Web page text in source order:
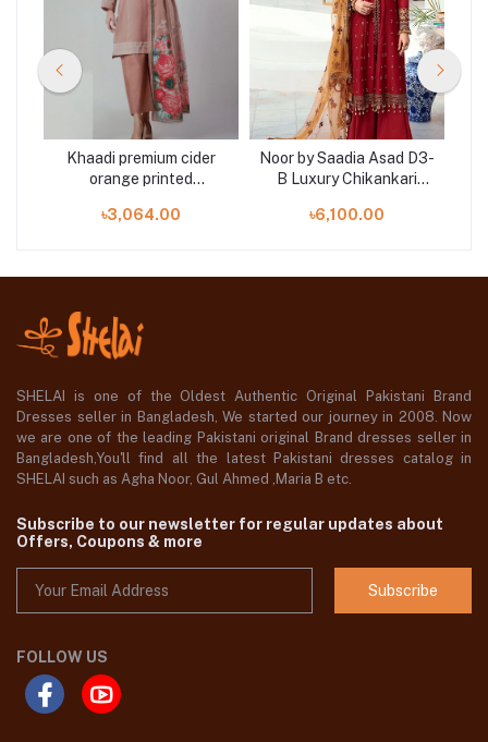
Khaadi premium cider
orange printed
Shelai
৳3,064.00
Noor by Saadia Asad D3-
B Luxury Chikankari
৳6,100.00
SHELAI is one of the Oldest Authentic Original Pakistani Brand
Dresses seller in Bangladesh, We started our journey in 2008. Now
we are one of the leading Pakistani original Brand dresses seller in
Bangladesh,You'll find all the latest Pakistani dresses catalog in
SHELAI such as Agha Noor, Gul Ahmed ,Maria B etc.
Subscribe to our newsletter for regular updates about
Offers, Coupons & more
Subscribe
FOLLOW US